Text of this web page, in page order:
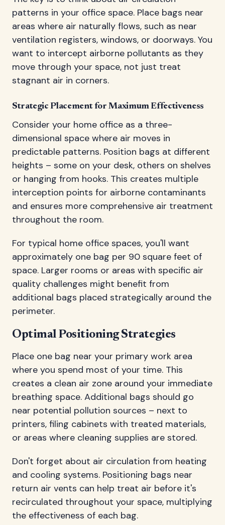
patterns in your office space. Place bags near
areas where air naturally flows, such as near
ventilation registers, windows, or doorways. You
want to intercept airborne pollutants as they
move through your space, not just treat
stagnant air in corners.
Strategic Placement for Maximum Effectiveness
Consider your home office as a three-
dimensional space where air moves in
predictable patterns. Position bags at different
heights – some on your desk, others on shelves
or hanging from hooks. This creates multiple
interception points for airborne contaminants
and ensures more comprehensive air treatment
throughout the room.
For typical home office spaces, you'll want
approximately one bag per 90 square feet of
space. Larger rooms or areas with specific air
quality challenges might benefit from
additional bags placed strategically around the
perimeter.
Optimal Positioning Strategies
Place one bag near your primary work area
where you spend most of your time. This
creates a clean air zone around your immediate
breathing space. Additional bags should go
near potential pollution sources – next to
printers, filing cabinets with treated materials,
or areas where cleaning supplies are stored.
Don't forget about air circulation from heating
and cooling systems. Positioning bags near
return air vents can help treat air before it's
recirculated throughout your space, multiplying
the effectiveness of each bag.